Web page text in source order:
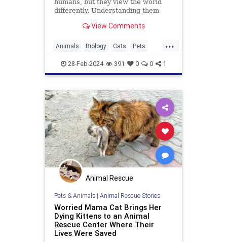
humans, but they view the world
differently. Understanding them
View Comments
...
Animals Biology Cats Pets
Science
28-Feb-2024 391 0 0 1
Animal Rescue
Pets & Animals| Animal Rescue Stories
Worried Mama Cat Brings Her
Dying Kittens to an Animal
Rescue Center Where Their
Lives Were Saved